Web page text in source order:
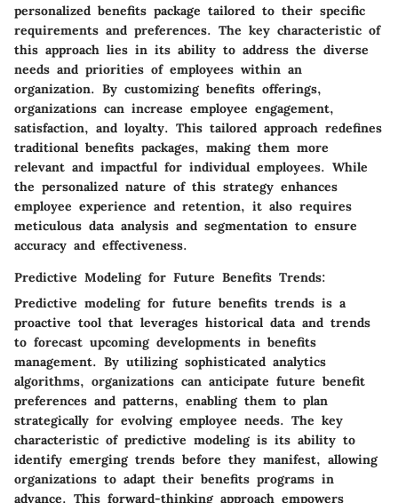
personalized benefits package tailored to their specific
requirements and preferences. The key characteristic of
this approach lies in its ability to address the diverse
needs and priorities of employees within an
organization. By customizing benefits offerings,
organizations can increase employee engagement,
satisfaction, and loyalty. This tailored approach redefines
traditional benefits packages, making them more
relevant and impactful for individual employees. While
the personalized nature of this strategy enhances
employee experience and retention, it also requires
meticulous data analysis and segmentation to ensure
accuracy and effectiveness.
Predictive Modeling for Future Benefits Trends:
Predictive modeling for future benefits trends is a
proactive tool that leverages historical data and trends
to forecast upcoming developments in benefits
management. By utilizing sophisticated analytics
algorithms, organizations can anticipate future benefit
preferences and patterns, enabling them to plan
strategically for evolving employee needs. The key
characteristic of predictive modeling is its ability to
identify emerging trends before they manifest, allowing
organizations to adapt their benefits programs in
advance. This forward-thinking approach empowers